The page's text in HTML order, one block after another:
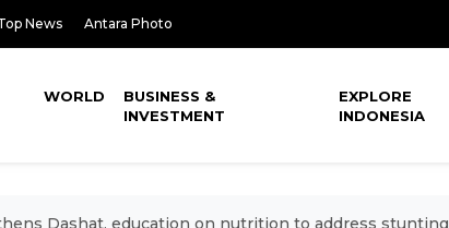
News Antara Photo
WORLD
BUSINESS &
INVESTMENT
EXPLORE
INDONESIA
Dashat, education on nutrition to address stunting